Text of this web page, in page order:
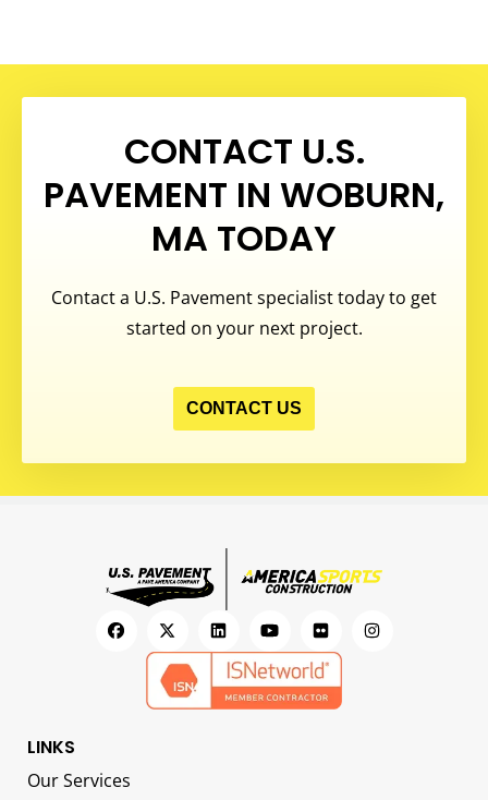
CONTACT U.S.
PAVEMENT IN WOBURN,
MA TODAY
Contact a U.S. Pavement specialist today to get
started on your next project.
CONTACT US
LINKS
Our Services